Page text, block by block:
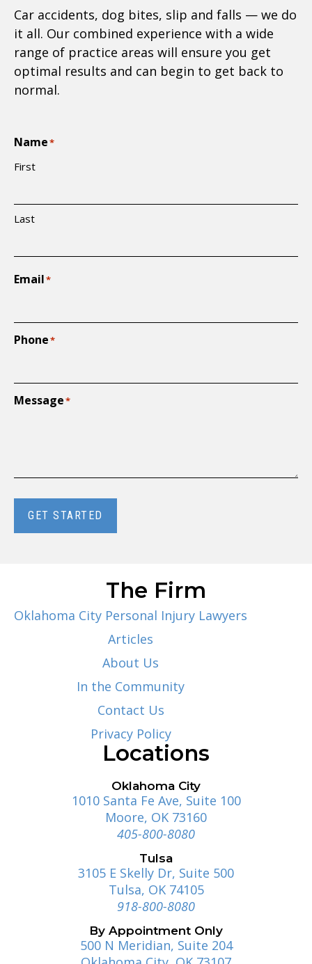
Car accidents, dog bites, slip and falls — we do
it all. Our combined experience with a wide
range of practice areas will ensure you get
optimal results and can begin to get back to
normal.
Name*
First
Last
Email*
Phone*
Message*
GET STARTED
Locations
Oklahoma City
1010 Santa Fe Ave, Suite 100
Moore, OK 73160
405-800-8080
Tulsa
3105 E Skelly Dr, Suite 500
Tulsa, OK 74105
918-800-8080
By Appointment Only
500 N Meridian, Suite 204
The Firm
Oklahoma City Personal Injury Lawyers
Articles
About Us
In the Community
Contact Us
Privacy Policy